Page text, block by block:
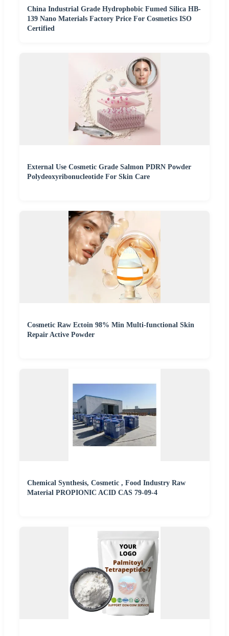
China Industrial Grade Hydrophobic Fumed Silica HB-
139 Nano Materials Factory Price For Cosmetics ISO
Certified
External Use Cosmetic Grade Salmon PDRN Powder
Polydeoxyribonucleotide For Skin Care
Cosmetic Raw Ectoin 98% Min Multi-functional Skin
Repair Active Powder
Chemical Synthesis, Cosmetic , Food Industry Raw
Material PROPIONIC ACID CAS 79-09-4